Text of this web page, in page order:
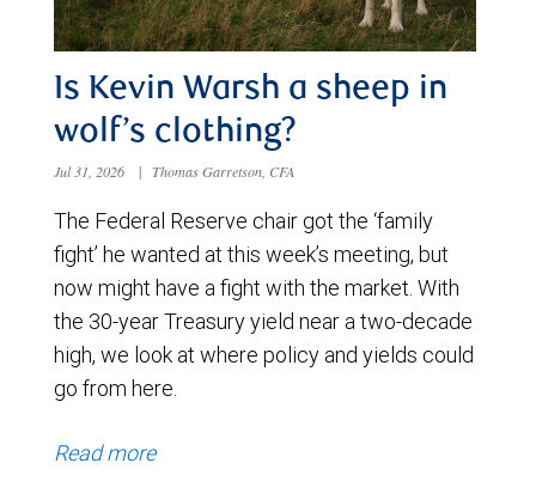
Is Kevin Warsh a sheep in
wolf’s clothing?
Jul 31, 2026 | Thomas Garretson, CFA
The Federal Reserve chair got the ‘family
fight’ he wanted at this week’s meeting, but
now might have a fight with the market. With
the 30-year Treasury yield near a two-decade
high, we look at where policy and yields could
go from here.
Read more